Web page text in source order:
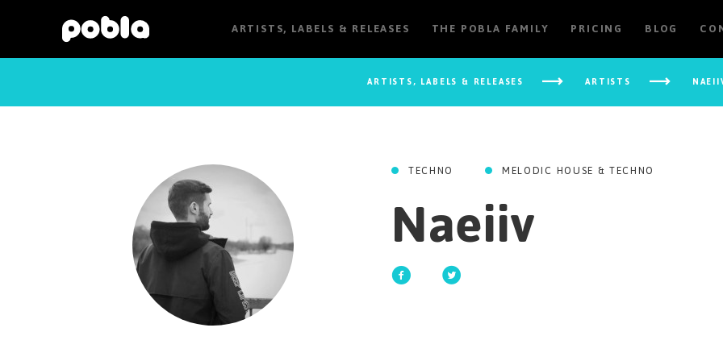
ARTISTS, LABELS & RELEASES THE POBLA FAMILY PRICING BLOG
ARTISTS, LABELS & RELEASES ARTISTS
TECHNO MELODIC HOUSE & TECHNO
Naeiiv